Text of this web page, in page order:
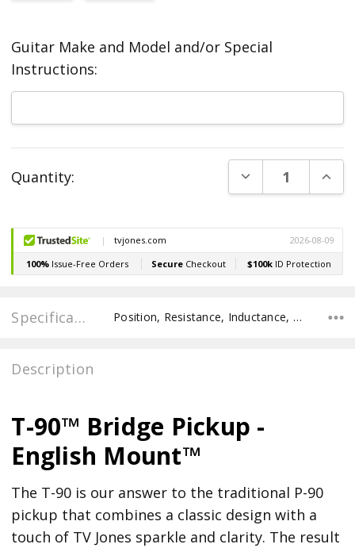
Guitar Make and Model and/or Special
Instructions:
Stock:
Quantity: DECREASE
Specifications Position, Resistance, Inductance, Recommended Pot Value,
Description
T-90™ Bridge Pickup -
English Mount™
The T-90 is our answer to the traditional P-90
pickup that combines a classic design with a
touch of TV Jones sparkle and clarity. The result